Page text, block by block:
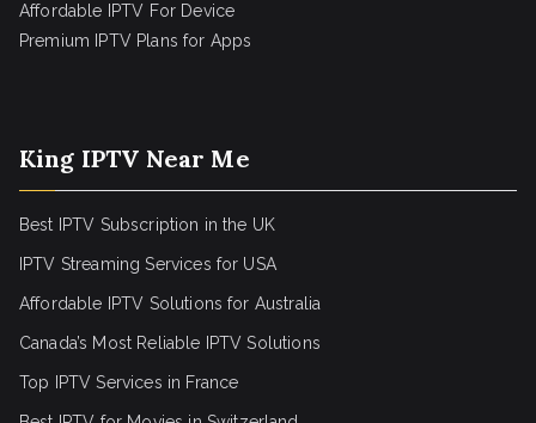
Affordable IPTV For Device
Premium IPTV Plans for Apps
King IPTV Near Me
Best IPTV Subscription in the UK
IPTV Streaming Services for USA
Affordable IPTV Solutions for Australia
Canada’s Most Reliable IPTV Solutions
Top IPTV Services in France